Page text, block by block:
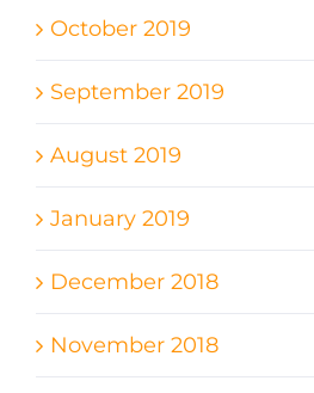
October 2019
September 2019
August 2019
January 2019
December 2018
November 2018